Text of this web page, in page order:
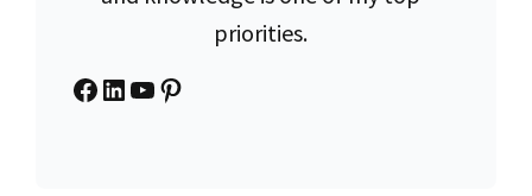
priorities.
Facebook
LinkedIn
YouTube
Pinterest